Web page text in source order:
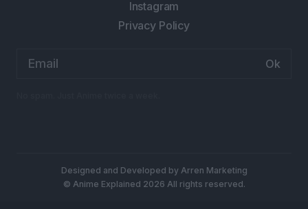
Instagram
Privacy Policy
address:
Designed and Developed by Arren Marketing
© Anime Explained 2026 All rights reserved.